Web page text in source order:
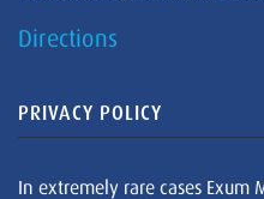
Directions
PRIVACY POLICY
In extremely rare cases Exum